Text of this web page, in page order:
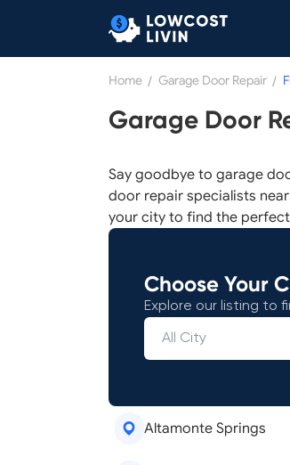
Home / Garage Door Repair /
Garage Door
Say goodbye to garage
door repair specialists
your city to find the
Choose Your
Explore our listing to
Altamonte Springs